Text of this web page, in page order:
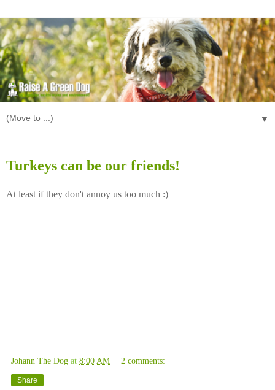
▼
Turkeys can be our friends!
At least if they don't annoy us too much :)
Johann The Dog at 8:00 AM 2 comments:
Share